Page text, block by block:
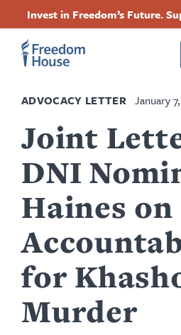
content
Invest in Freedom’s Future.
ADVOCACY LETTER January
Joint
DNI
Haines on
for
Murder
Footer
Main
Menu
Footer
Social
Menu
FacebookTwitterInstagramThreads
Footer